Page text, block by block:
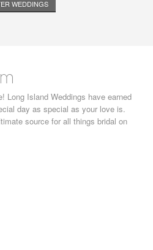
WEDDINGS
Long Island Weddings have earned
day as special as your love is.
source for all things bridal on